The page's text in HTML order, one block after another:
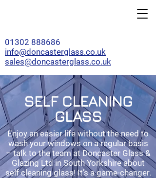
01302 888686
info@doncasterglass.co.uk
sales@doncasterglass.co.uk
SELF CLEANING
GLASS
Enjoy an easier life without the need to
wash your windows on a regular basis
– talk to the team at Doncaster Glass &
Glazing Ltd in South Yorkshire about
self cleaning glass! It’s a game-changer.